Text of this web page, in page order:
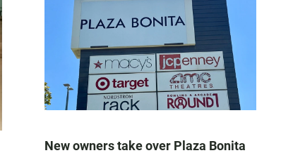
New owners take over Plaza Bonita